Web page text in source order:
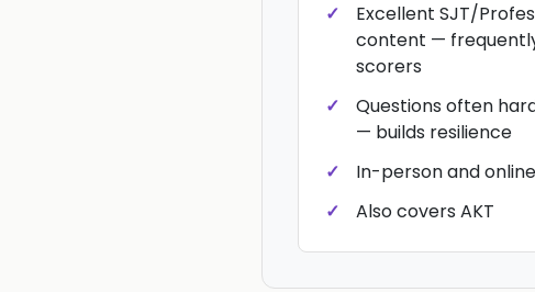
Excellent SJT/
content —
scorers
Questions often
— builds resilience
In-person and
Also covers AKT